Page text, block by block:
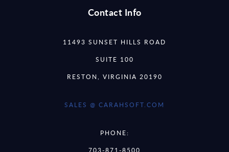
Contact Info
11493 SUNSET HILLS ROAD
SUITE 100
RESTON, VIRGINIA 20190
SALES @ CARAHSOFT.COM
PHONE:
703-871-8500